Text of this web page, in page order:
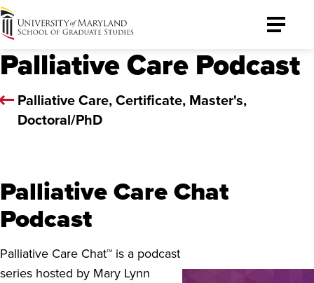
University
of
Maryland
Graduate
School
Toggle
Palliative Care Podcast
Palliative Care, Certificate, Master's,
Doctoral/PhD
Palliative Care Chat
Podcast
Palliative Care Chat™ is a podcast
series hosted by Mary Lynn